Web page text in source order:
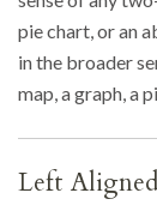
pie chart, or an
in the broader
map, a graph, a
Left